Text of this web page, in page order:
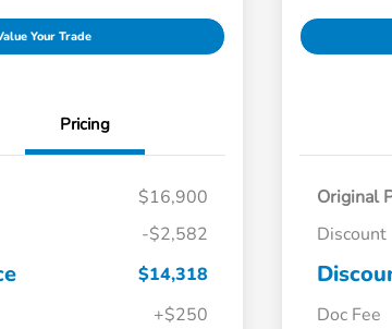
Your Trade
Pricing
$16,900
-$2,582
$14,318
+$250
Original
Discount
Doc Fee